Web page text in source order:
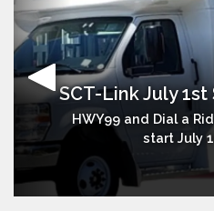
HWY99 and Dial a
start July
Sacramento -
Stay
Stay up to date on